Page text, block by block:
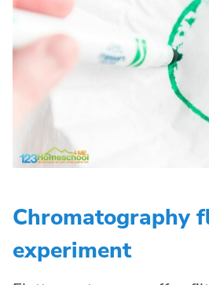
Chromatography
experiment